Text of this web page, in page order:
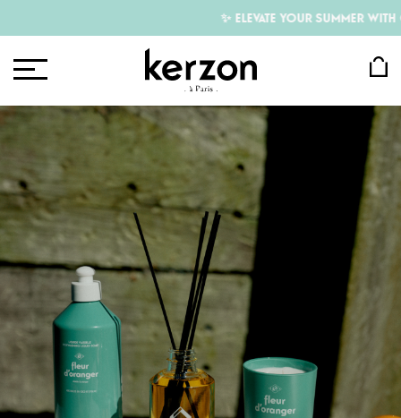
✨ ELEVATE YOUR SUMMER WITH OUR